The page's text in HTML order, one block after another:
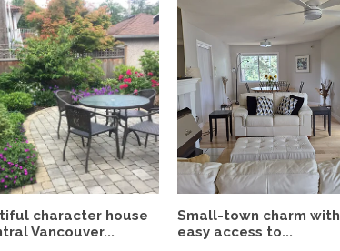
character house
Vancouver...
Small-town charm with
easy access to...